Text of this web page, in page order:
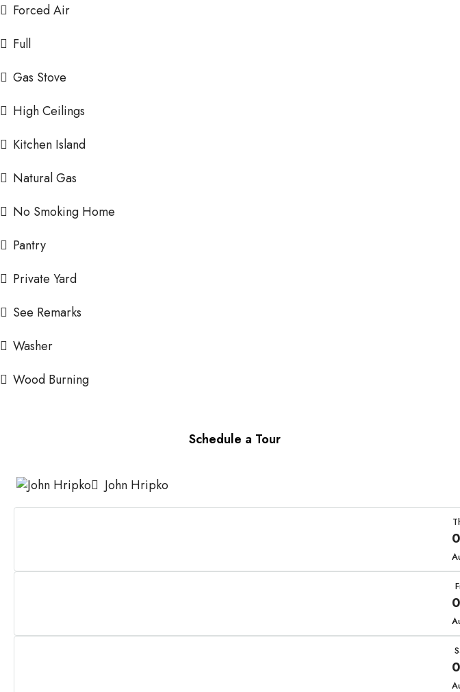
Forced Air
Full
Gas Stove
High Ceilings
Kitchen Island
Natural Gas
No Smoking Home
Pantry
Private Yard
See Remarks
Washer
Wood Burning
Schedule a Tour
John Hripko